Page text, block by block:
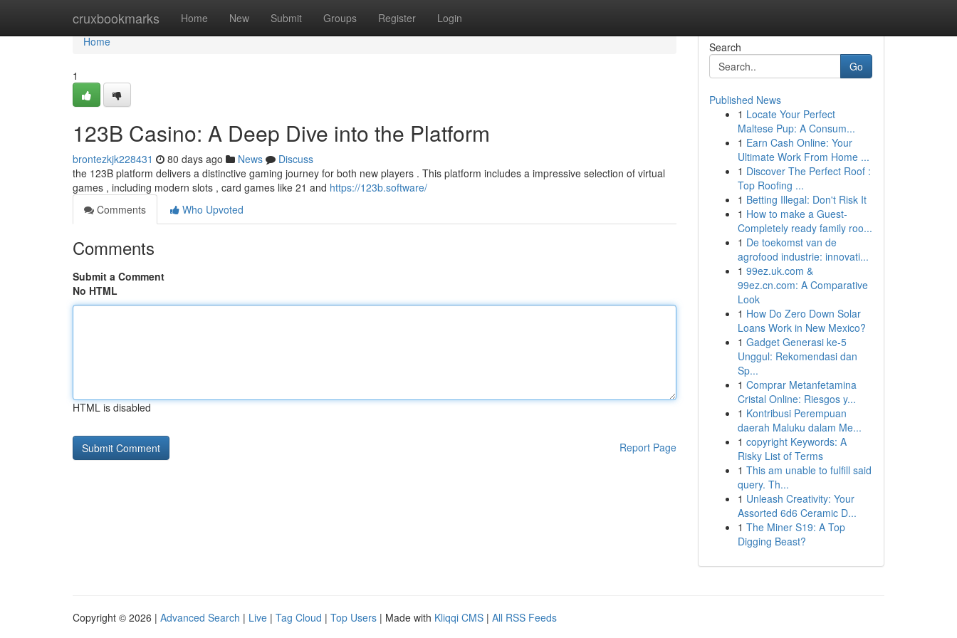
cruxbookmarks Home New Submit Groups Register Login
Home
Home
1
123B Casino: A Deep Dive into the Platform
brontezkjk228431 80 days ago News
Discuss
the 123B platform delivers a distinctive gaming journey for both new players . This platform includes a impressive selection of virtual
games , including modern slots , card games like 21 and https://123b.software/
Comments
Who Upvoted
Comments
Submit a Comment
No HTML
HTML is disabled
Report Page
Search
Go
Published News
1 Locate Your Perfect
Maltese Pup: A Consum...
1 Earn Cash Online: Your
Ultimate Work From Home ...
1 Discover The Perfect Roof :
Top Roofing ...
1 Betting Illegal: Don't Risk It
1 How to make a Guest-
Completely ready family roo...
1 De toekomst van de
agrofood industrie: innovati...
1 99ez.uk.com &
99ez.cn.com: A Comparative
Look
1 How Do Zero Down Solar
Loans Work in New Mexico?
1 Gadget Generasi ke-5
Unggul: Rekomendasi dan
Sp...
1 Comprar Metanfetamina
Cristal Online: Riesgos y...
1 Kontribusi Perempuan
daerah Maluku dalam Me...
1 copyright Keywords: A
Risky List of Terms
1 This am unable to fulfill said
query. Th...
1 Unleash Creativity: Your
Assorted 6d6 Ceramic D...
1 The Miner S19: A Top
Digging Beast?
Copyright © 2026 | Advanced Search | Live | Tag Cloud | Top Users | Made with Kliqqi CMS | All RSS Feeds